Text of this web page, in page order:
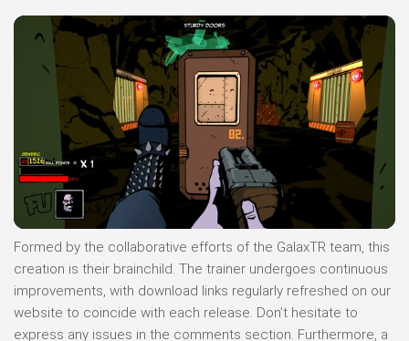
Formed by the collaborative efforts of the GalaxTR team, this
creation is their brainchild. The trainer undergoes continuous
improvements, with download links regularly refreshed on our
website to coincide with each release. Don’t hesitate to
express any issues in the comments section. Furthermore, a